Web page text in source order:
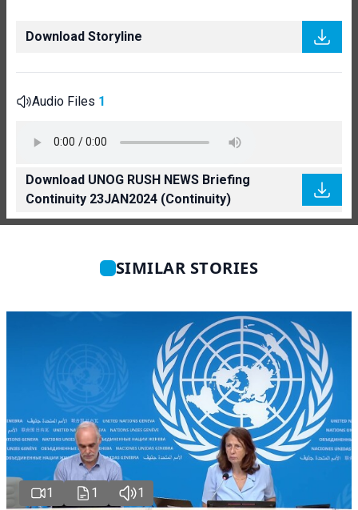
Download Storyline
Audio Files 1
Download UNOG RUSH NEWS Briefing
Continuity 23JAN2024 (Continuity)
SIMILAR STORIES
1 1 1